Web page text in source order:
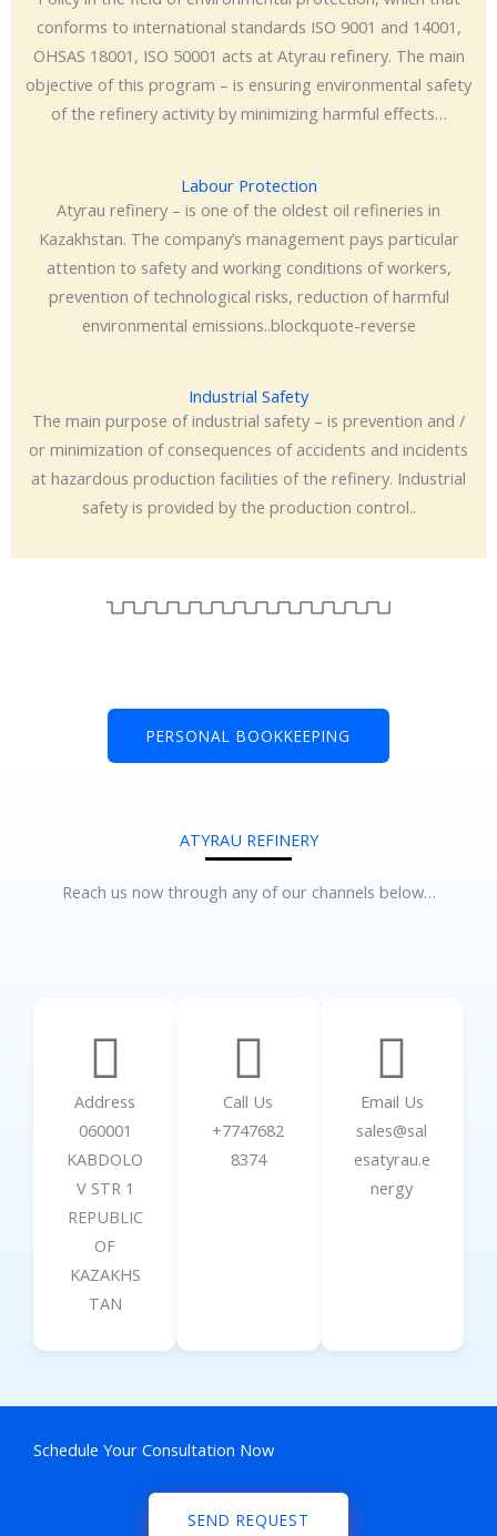
conforms to international standards ISO 9001 and 14001,
OHSAS 18001, ISO 50001 acts at Atyrau refinery. The main
objective of this program – is ensuring environmental safety
of the refinery activity by minimizing harmful effects…
Labour Protection
Atyrau refinery – is one of the oldest oil refineries in
Kazakhstan. The company’s management pays particular
attention to safety and working conditions of workers,
prevention of technological risks, reduction of harmful
environmental emissions..blockquote-reverse
Industrial Safety
The main purpose of industrial safety – is prevention and /
or minimization of consequences of accidents and incidents
at hazardous production facilities of the refinery. Industrial
safety is provided by the production control..
PERSONAL BOOKKEEPING
ATYRAU REFINERY
Reach us now through any of our channels below…
Address
060001
KABDOLO
V STR 1
REPUBLIC
OF
KAZAKHS
TAN
Call Us
+7747682
8374
Email Us
sales@sal
esatyrau.e
nergy
Schedule Your Consultation Now
SEND REQUEST